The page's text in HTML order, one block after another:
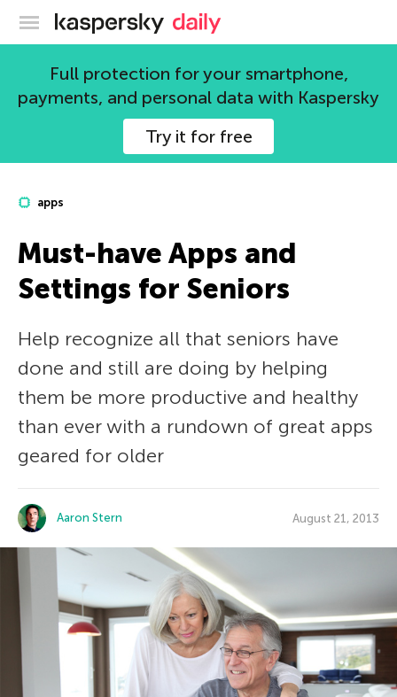
Kaspersky official blog
Full protection for your smartphone,
payments, and personal data with Kaspersky
Try it for free
apps
Must-have Apps and
Settings for Seniors
Help recognize all that seniors have
done and still are doing by helping
them be more productive and healthy
than ever with a rundown of great apps
geared for older
Aaron Stern August 21, 2013